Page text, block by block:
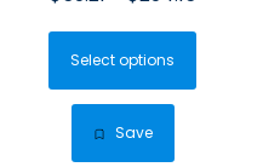
Select options
This
has
Save